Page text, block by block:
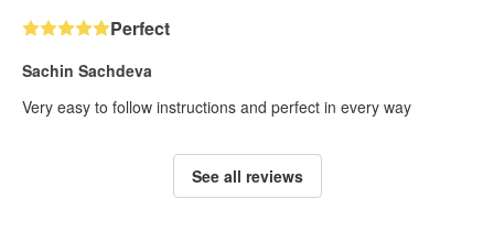
Perfect
Sachin Sachdeva
Very easy to follow instructions and perfect in every way
See all reviews